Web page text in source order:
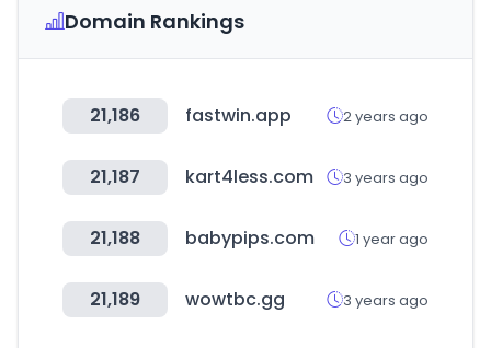
Domain Rankings
21,186 fastwin.app 2 years ago
21,187 kart4less.com 3 years ago
21,188 babypips.com 1 year ago
21,189 wowtbc.gg 3 years ago